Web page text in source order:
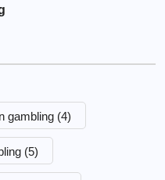
gambling (4)
(5)